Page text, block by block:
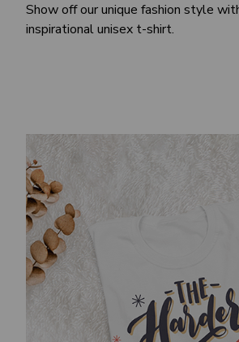
Show off our unique fashion style
inspirational unisex t-shirt.